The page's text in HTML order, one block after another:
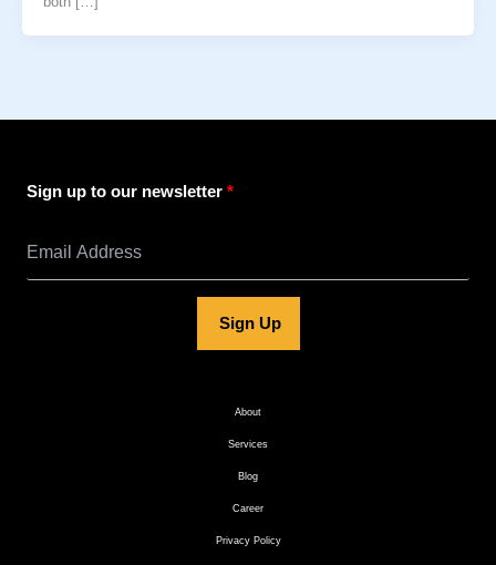
Sign up to our newsletter
Sign Up
About
Services
Blog
Career
Privacy Policy